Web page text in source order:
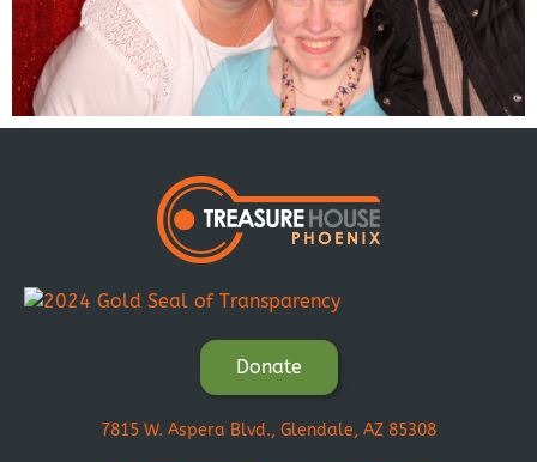
Donate
7815 W. Aspera Blvd., Glendale, AZ 85308